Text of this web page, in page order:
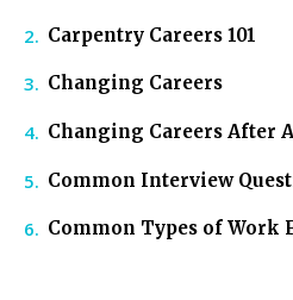
Carpentry Careers 101
Changing Careers
Changing Careers After
Common Interview
Common Types of Work